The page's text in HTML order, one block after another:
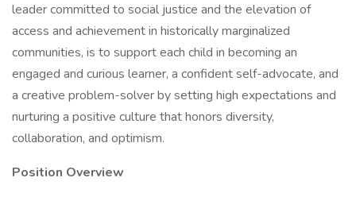
leader committed to social justice and the elevation of
access and achievement in historically marginalized
communities, is to support each child in becoming an
engaged and curious learner, a confident self-advocate, and
a creative problem-solver by setting high expectations and
nurturing a positive culture that honors diversity,
collaboration, and optimism.
Position Overview